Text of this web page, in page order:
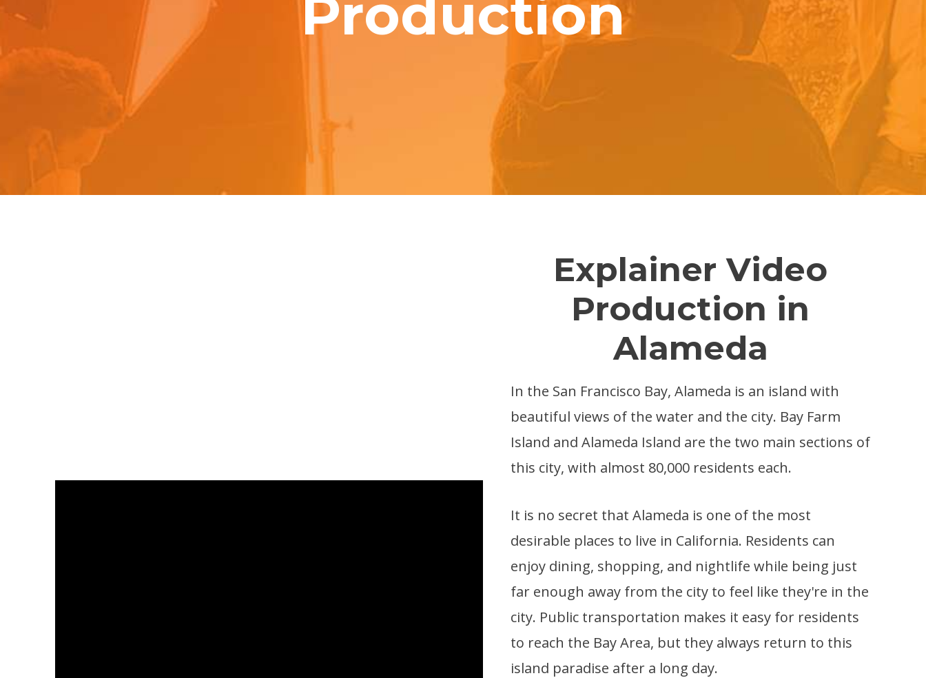
Production
Explainer Video
Production in
Alameda
In the San Francisco Bay, Alameda is an island with
beautiful views of the water and the city. Bay Farm
Island and Alameda Island are the two main sections of
this city, with almost 80,000 residents each.
It is no secret that Alameda is one of the most
desirable places to live in California. Residents can
enjoy dining, shopping, and nightlife while being just
far enough away from the city to feel like they're in the
city. Public transportation makes it easy for residents
to reach the Bay Area, but they always return to this
island paradise after a long day.